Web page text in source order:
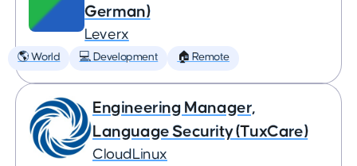
German)
Leverx
🌎 World 💻 Development 🏠 Remote
Engineering Manager,
Language Security (TuxCare)
CloudLinux